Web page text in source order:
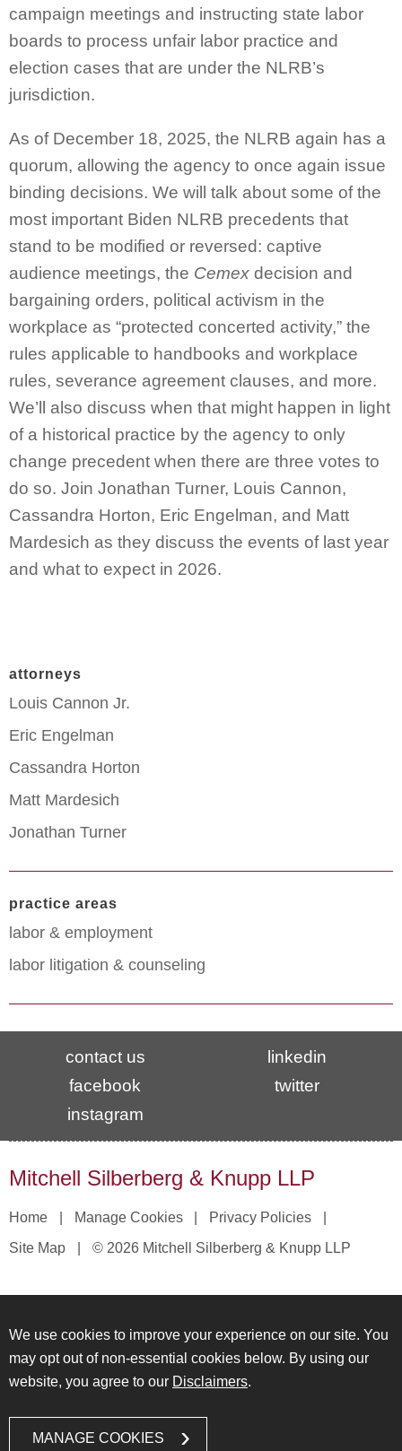
campaign meetings and instructing state labor
boards to process unfair labor practice and
election cases that are under the NLRB’s
jurisdiction.
As of December 18, 2025, the NLRB again has a
quorum, allowing the agency to once again issue
binding decisions. We will talk about some of the
most important Biden NLRB precedents that
stand to be modified or reversed: captive
audience meetings, the Cemex decision and
bargaining orders, political activism in the
workplace as “protected concerted activity,” the
rules applicable to handbooks and workplace
rules, severance agreement clauses, and more.
We’ll also discuss when that might happen in light
of a historical practice by the agency to only
change precedent when there are three votes to
do so. Join Jonathan Turner, Louis Cannon,
Cassandra Horton, Eric Engelman, and Matt
Mardesich as they discuss the events of last year
and what to expect in 2026.
attorneys
Louis Cannon Jr.
Eric Engelman
Cassandra Horton
Matt Mardesich
Jonathan Turner
practice areas
labor & employment
labor litigation & counseling
contact us
linkedin
facebook
twitter
instagram
Mitchell Silberberg & Knupp LLP
Home Manage Cookies
Privacy Policies
Site Map
© 2026 Mitchell Silberberg & Knupp LLP
We use cookies to improve your experience on our site. You
may opt out of non-essential cookies below. By using our
website, you agree to our Disclaimers.
MANAGE COOKIES